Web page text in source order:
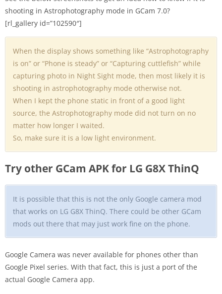
shooting in Astrophotography mode in GCam 7.0?
[rl_gallery id=”102590″]
When the display shows something like “Astrophotography
is on” or “Phone is steady” or “Capturing cuttlefish” while
capturing photo in Night Sight mode, then most likely it is
shooting in astrophotography mode otherwise not.
When I kept the phone static in front of a good light
source, the Astrophotography mode did not turn on no
matter how longer I waited.
So, make sure it is a low light environment.
Try other GCam APK for LG G8X ThinQ
It is possible that this is not the only Google camera mod
that works on LG G8X ThinQ. There could be other GCam
mods out there that may just work fine on the phone.
Google Camera was never available for phones other than
Google Pixel series. With that fact, this is just a port of the
actual Google Camera app.